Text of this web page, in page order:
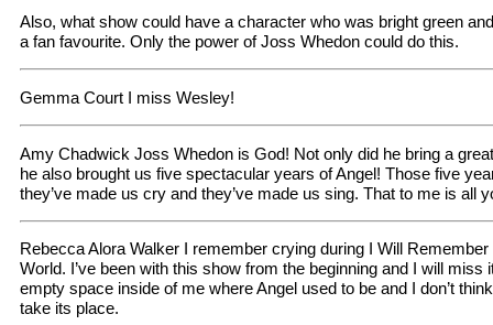
Also, what show could have a character who was bright green
a fan favourite. Only the power of Joss Whedon could do this.
Gemma Court I miss Wesley!
Amy Chadwick Joss Whedon is God! Not only did he bring a
he also brought us five spectacular years of Angel! Those five
they’ve made us cry and they’ve made us sing. That to me is all
Rebecca Alora Walker I remember crying during I Will Remember
World. I’ve been with this show from the beginning and I will miss
empty space inside of me where Angel used to be and I don’t
take its place.